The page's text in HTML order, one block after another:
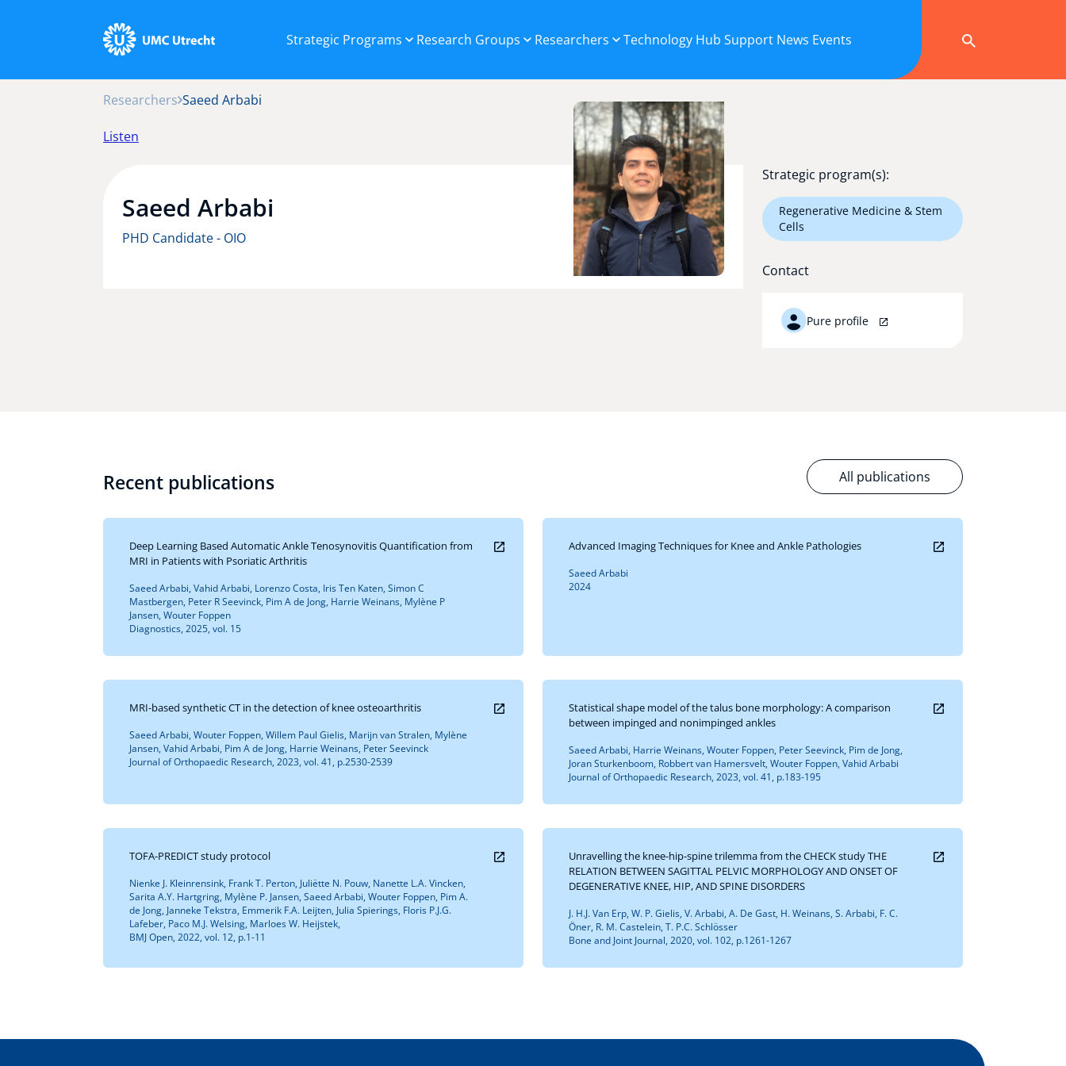
Strategic Programs Research Groups Researchers Technology Hub Support News Events
Researchers Saeed Arbabi
Listen
Saeed Arbabi
PHD Candidate - OIO
Strategic program(s):
Regenerative Medicine & Stem
Cells
Contact
Pure profile
Recent publications All publications
Deep Learning Based Automatic Ankle Tenosynovitis Quantification from
MRI in Patients with Psoriatic Arthritis
Saeed Arbabi, Vahid Arbabi, Lorenzo Costa, Iris Ten Katen, Simon C
Mastbergen, Peter R Seevinck, Pim A de Jong, Harrie Weinans, Mylène P
Jansen, Wouter Foppen
Diagnostics, 2025, vol. 15
Advanced Imaging Techniques for Knee and Ankle Pathologies
Saeed Arbabi
2024
MRI-based synthetic CT in the detection of knee osteoarthritis
Saeed Arbabi, Wouter Foppen, Willem Paul Gielis, Marijn van Stralen, Mylène
Jansen, Vahid Arbabi, Pim A de Jong, Harrie Weinans, Peter Seevinck
Journal of Orthopaedic Research, 2023, vol. 41, p.2530-2539
Statistical shape model of the talus bone morphology: A comparison
between impinged and nonimpinged ankles
Saeed Arbabi, Harrie Weinans, Wouter Foppen, Peter Seevinck, Pim de Jong,
Joran Sturkenboom, Robbert van Hamersvelt, Wouter Foppen, Vahid Arbabi
Journal of Orthopaedic Research, 2023, vol. 41, p.183-195
TOFA-PREDICT study protocol
Nienke J. Kleinrensink, Frank T. Perton, Juliëtte N. Pouw, Nanette L.A. Vincken,
Sarita A.Y. Hartgring, Mylène P. Jansen, Saeed Arbabi, Wouter Foppen, Pim A.
de Jong, Janneke Tekstra, Emmerik F.A. Leijten, Julia Spierings, Floris P.J.G.
Lafeber, Paco M.J. Welsing, Marloes W. Heijstek,
BMJ Open, 2022, vol. 12, p.1-11
Unravelling the knee-hip-spine trilemma from the CHECK study THE
RELATION BETWEEN SAGITTAL PELVIC MORPHOLOGY AND ONSET OF
DEGENERATIVE KNEE, HIP, AND SPINE DISORDERS
J. H.J. Van Erp, W. P. Gielis, V. Arbabi, A. De Gast, H. Weinans, S. Arbabi, F. C.
Öner, R. M. Castelein, T. P.C. Schlösser
Bone and Joint Journal, 2020, vol. 102, p.1261-1267